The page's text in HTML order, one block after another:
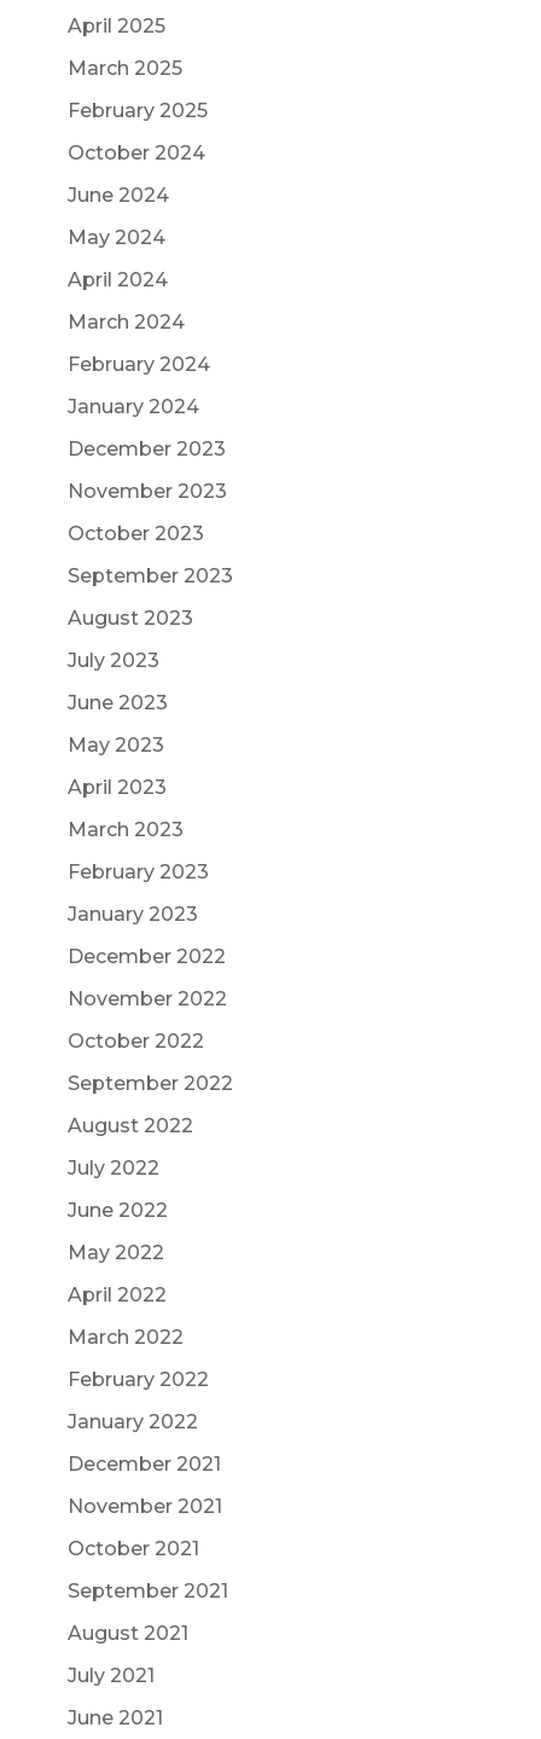
April 2025
March 2025
February 2025
October 2024
June 2024
May 2024
April 2024
March 2024
February 2024
January 2024
December 2023
November 2023
October 2023
September 2023
August 2023
July 2023
June 2023
May 2023
April 2023
March 2023
February 2023
January 2023
December 2022
November 2022
October 2022
September 2022
August 2022
July 2022
June 2022
May 2022
April 2022
March 2022
February 2022
January 2022
December 2021
November 2021
October 2021
September 2021
August 2021
July 2021
June 2021